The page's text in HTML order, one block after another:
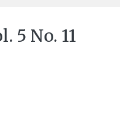
5 No. 11